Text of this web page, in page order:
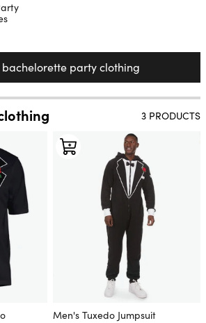
party clothing
3 PRODUCTS
Men's Tuxedo Jumpsuit